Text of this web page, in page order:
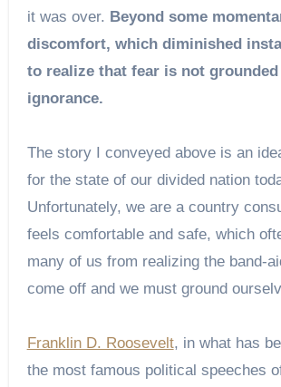
it was over. Beyond some
discomfort, which diminished
to realize that fear is not
ignorance.
The story I conveyed above is an
for the state of our divided nation
Unfortunately, we are a country
feels comfortable and safe, which
many of us from realizing the band-
come off and we must ground
Franklin D. Roosevelt, in what has
the most famous political speeches